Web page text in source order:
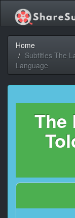
Home
Subtitles The
Language
The